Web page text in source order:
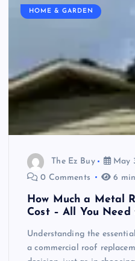
HOME & GARDEN
The Ez Buy
May
0 Comments
6
How Much a Metal
Cost – All You Need
Understanding the
a commercial roof